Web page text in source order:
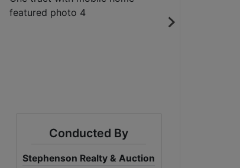
Conducted By
Stephenson Realty & Auction